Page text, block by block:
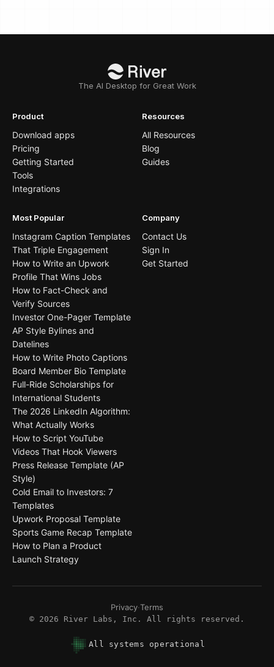
The AI Desktop for Great Work
Product
Download apps
Pricing
Getting Started
Tools
Integrations
Resources
All Resources
Blog
Guides
Most Popular
Instagram Caption Templates
That Triple Engagement
How to Write an Upwork
Profile That Wins Jobs
How to Fact-Check and
Verify Sources
Investor One-Pager Template
AP Style Bylines and
Datelines
How to Write Photo Captions
Board Member Bio Template
Full-Ride Scholarships for
International Students
The 2026 LinkedIn Algorithm:
What Actually Works
How to Script YouTube
Videos That Hook Viewers
Press Release Template (AP
Style)
Cold Email to Investors: 7
Templates
Upwork Proposal Template
Sports Game Recap Template
How to Plan a Product
Launch Strategy
Company
Contact Us
Sign In
Get Started
Privacy·Terms
© 2026 River Labs, Inc. All rights reserved.
All systems operational